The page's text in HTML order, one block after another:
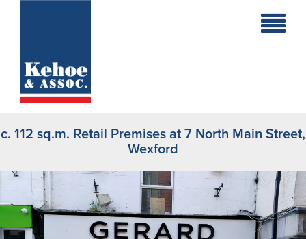
Holiday
Commercial
New
Developments
Residential
c. 112 sq.m. Retail Premises at 7 North Main Street,
Wexford